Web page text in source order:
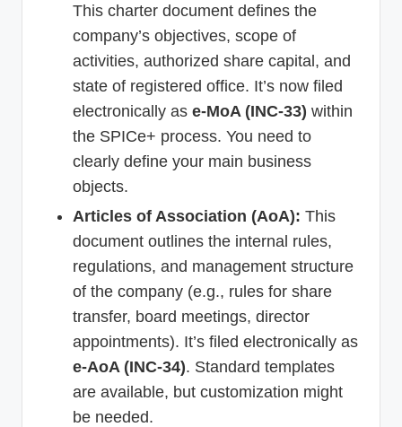
This charter document defines the
company’s objectives, scope of
activities, authorized share capital, and
state of registered office. It’s now filed
electronically as e-MoA (INC-33) within
the SPICe+ process. You need to
clearly define your main business
objects.
Articles of Association (AoA): This
document outlines the internal rules,
regulations, and management structure
of the company (e.g., rules for share
transfer, board meetings, director
appointments). It’s filed electronically as
e-AoA (INC-34). Standard templates
are available, but customization might
be needed.